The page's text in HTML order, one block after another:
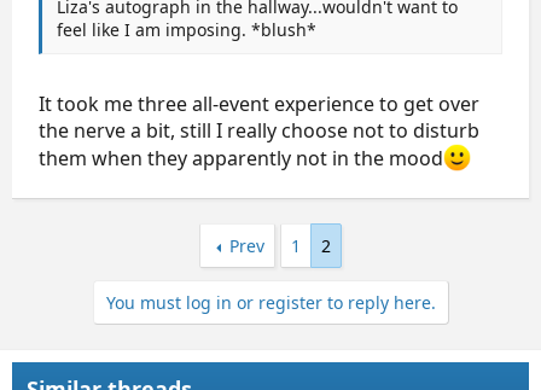
Liza's autograph in the hallway...wouldn't want to
feel like I am imposing. *blush*
It took me three all-event experience to get over
the nerve a bit, still I really choose not to disturb
them when they apparently not in the mood
Prev 1 2
You must log in or register to reply here.